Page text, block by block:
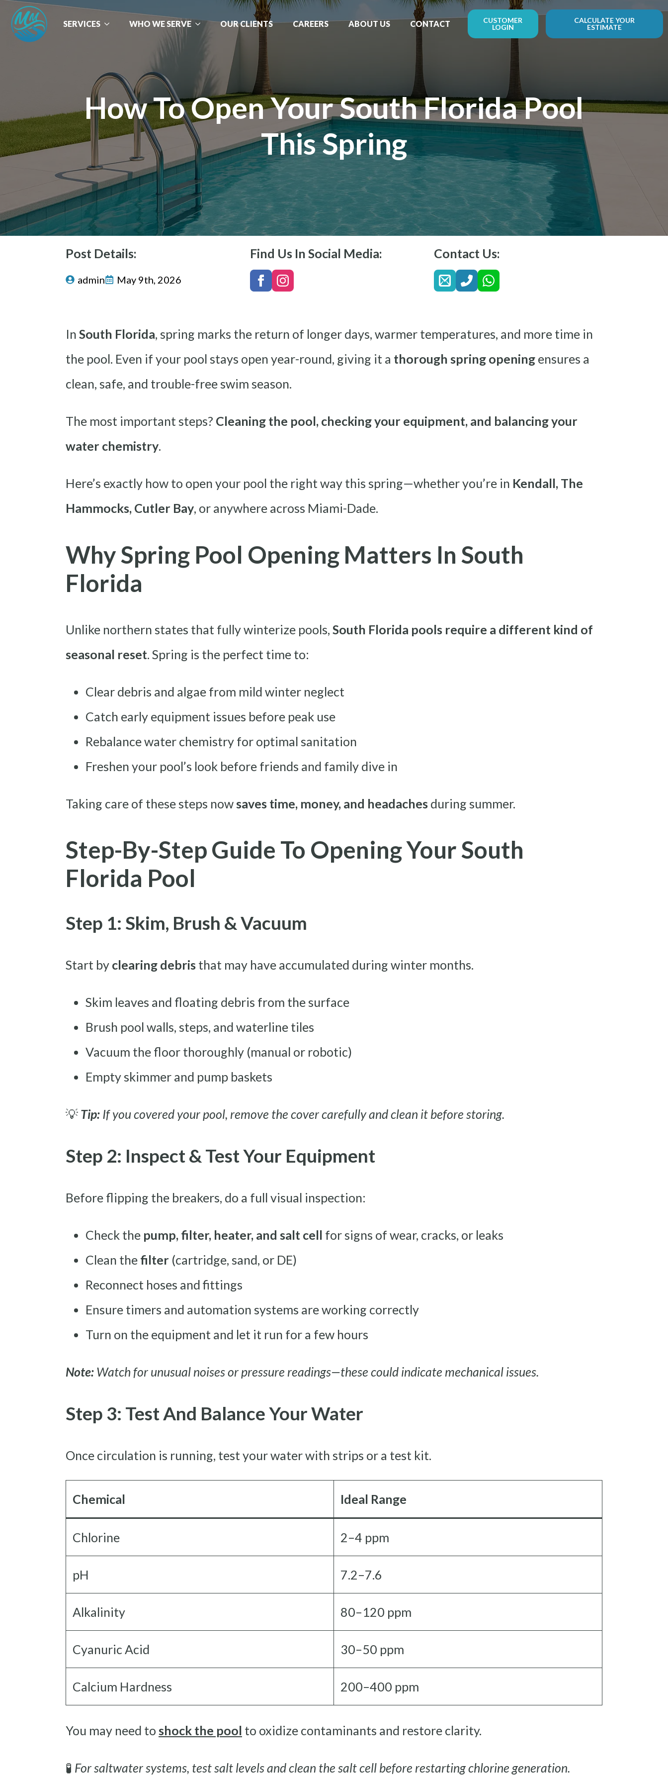
SERVICES WHO WE SERVE OUR CLIENTS CAREERS ABOUT US CONTACT
CUSTOMER
LOGIN
CALCULATE YOUR
ESTIMATE
How To Open Your South Florida Pool
This Spring
Post Details:
admin May 9th, 2026
Find Us In Social Media: Contact Us:
In South Florida, spring marks the return of longer days, warmer temperatures, and more time in
the pool. Even if your pool stays open year-round, giving it a thorough spring opening ensures a
clean, safe, and trouble-free swim season.
The most important steps? Cleaning the pool, checking your equipment, and balancing your
water chemistry.
Here’s exactly how to open your pool the right way this spring—whether you’re in Kendall, The
Hammocks, Cutler Bay, or anywhere across Miami-Dade.
Why Spring Pool Opening Matters In South
Florida
Unlike northern states that fully winterize pools, South Florida pools require a different kind of
seasonal reset. Spring is the perfect time to:
Clear debris and algae from mild winter neglect
Catch early equipment issues before peak use
Rebalance water chemistry for optimal sanitation
Freshen your pool’s look before friends and family dive in
Taking care of these steps now saves time, money, and headaches during summer.
Step-By-Step Guide To Opening Your South
Florida Pool
Step 1: Skim, Brush & Vacuum
Start by clearing debris that may have accumulated during winter months.
Skim leaves and floating debris from the surface
Brush pool walls, steps, and waterline tiles
Vacuum the floor thoroughly (manual or robotic)
Empty skimmer and pump baskets
💡 Tip: If you covered your pool, remove the cover carefully and clean it before storing.
Step 2: Inspect & Test Your Equipment
Before flipping the breakers, do a full visual inspection:
Check the pump, filter, heater, and salt cell for signs of wear, cracks, or leaks
Clean the filter (cartridge, sand, or DE)
Reconnect hoses and fittings
Ensure timers and automation systems are working correctly
Turn on the equipment and let it run for a few hours
Note: Watch for unusual noises or pressure readings—these could indicate mechanical issues.
Step 3: Test And Balance Your Water
Once circulation is running, test your water with strips or a test kit.
Chemical Ideal Range
Chlorine 2–4 ppm
pH 7.2–7.6
Alkalinity 80–120 ppm
Cyanuric Acid 30–50 ppm
Calcium Hardness 200–400 ppm
You may need to shock the pool to oxidize contaminants and restore clarity.
🧪 For saltwater systems, test salt levels and clean the salt cell before restarting chlorine generation.